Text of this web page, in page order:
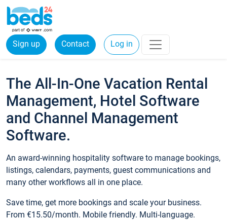
Sign up Contact Log in
The All-In-One Vacation Rental
Management, Hotel Software
and Channel Management
Software.
An award-winning hospitality software to manage bookings,
listings, calendars, payments, guest communications and
many other workflows all in one place.
Save time, get more bookings and scale your business.
From €15.50/month. Mobile friendly. Multi-language.